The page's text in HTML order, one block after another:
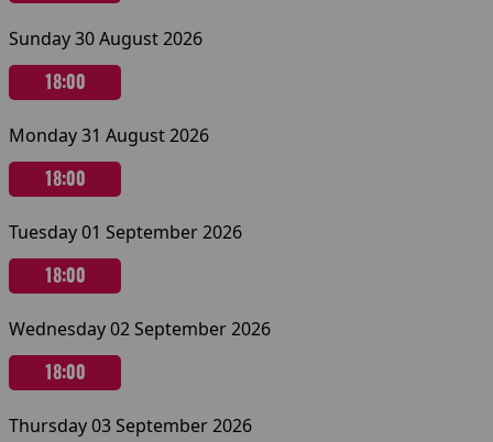
Sunday 30 August 2026
18:00
Monday 31 August 2026
18:00
Tuesday 01 September 2026
18:00
Wednesday 02 September 2026
18:00
Thursday 03 September 2026